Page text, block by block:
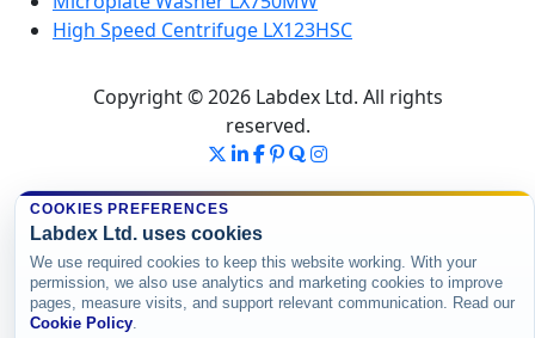
High Speed Centrifuge LX123HSC
Copyright © 2026 Labdex Ltd. All rights
reserved.
COOKIES PREFERENCES
Labdex Ltd. uses cookies
We use required cookies to keep this website working. With your
permission, we also use analytics and marketing cookies to improve
pages, measure visits, and support relevant communication. Read our
Cookie Policy.